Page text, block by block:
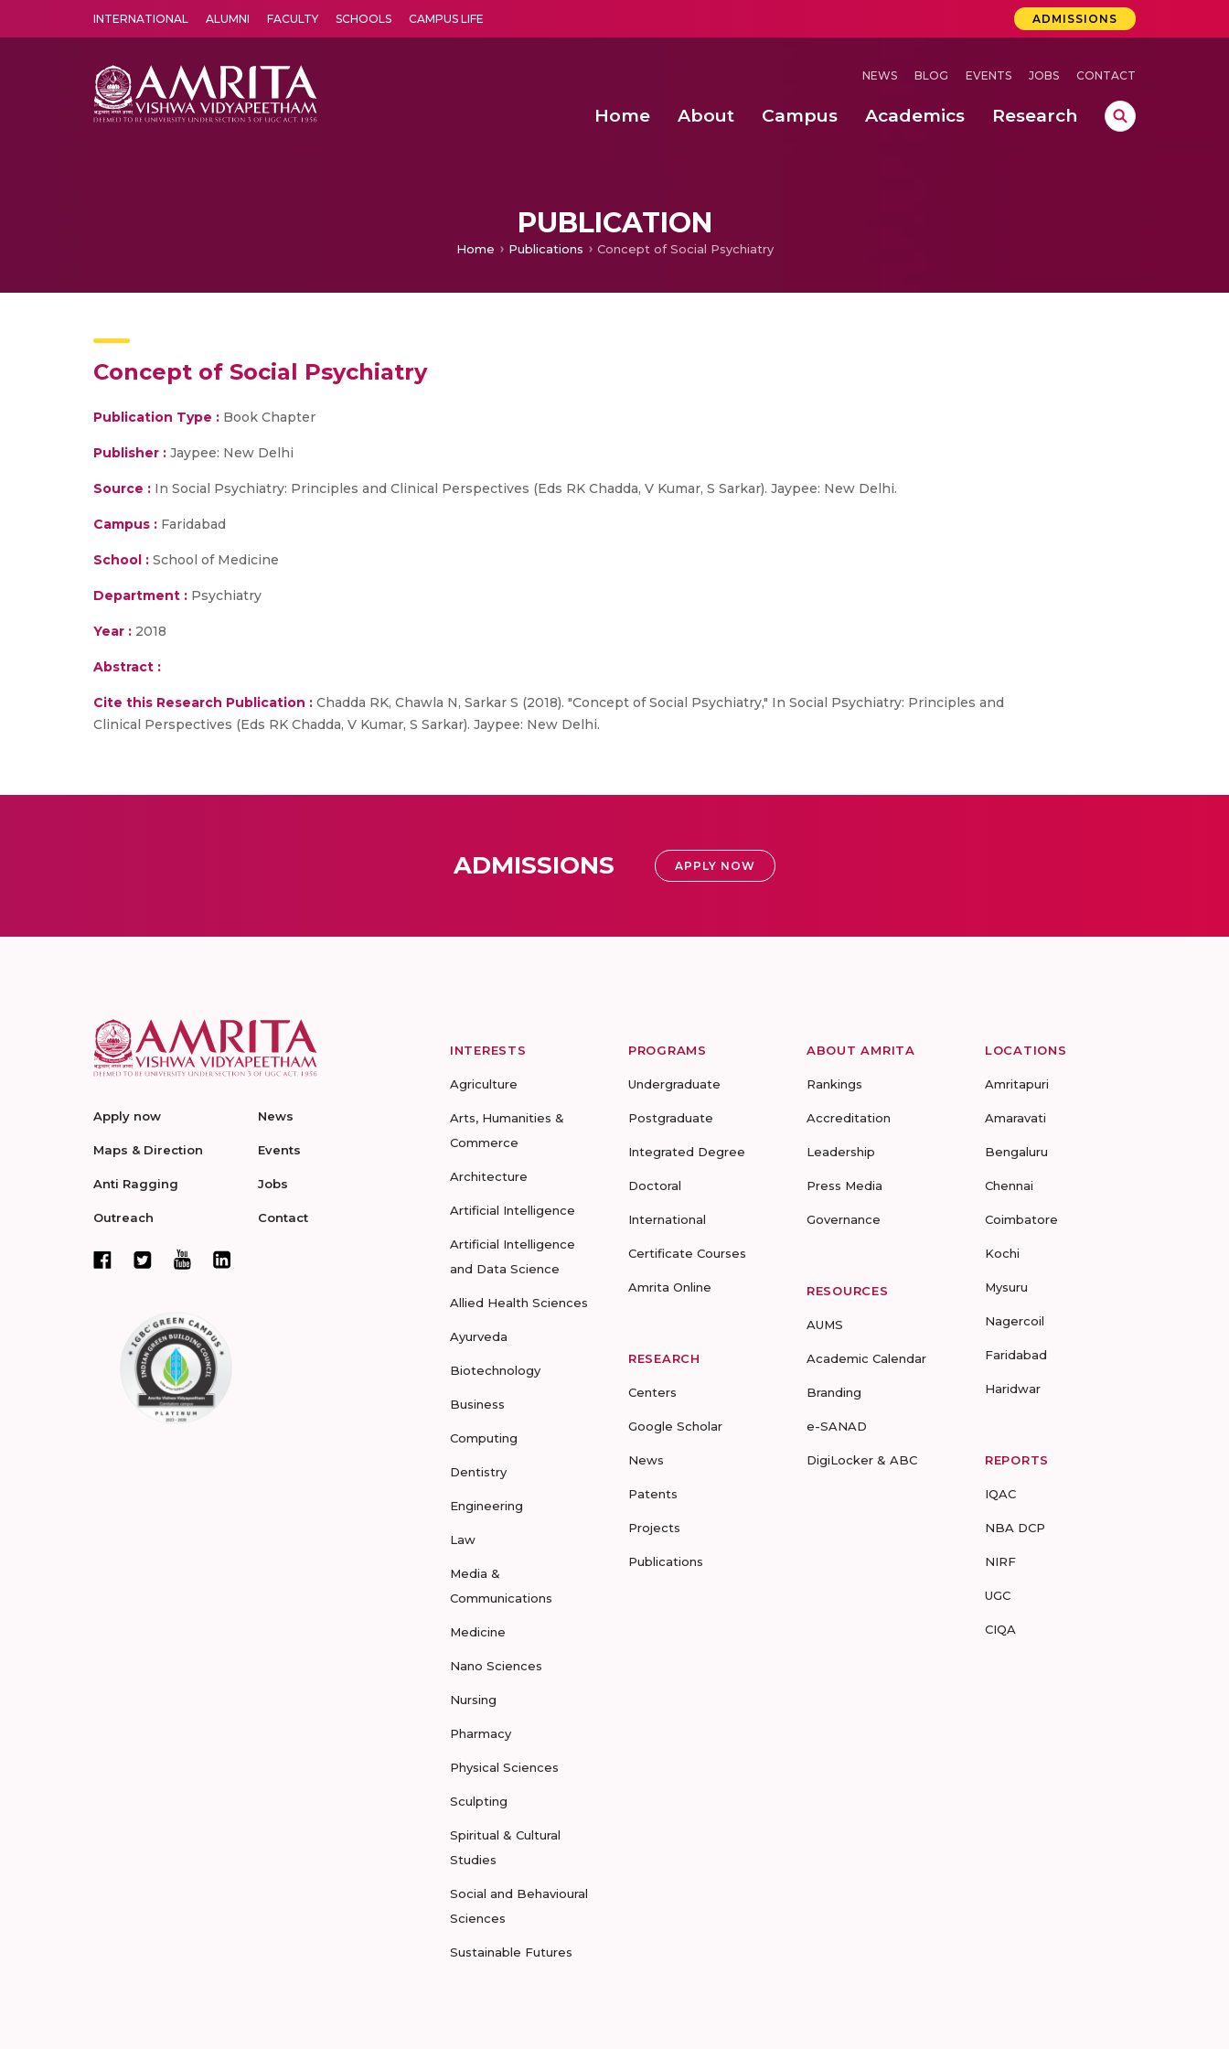
INTERNATIONAL ALUMNI FACULTY SCHOOLS CAMPUS LIFE ADMISSIONS
NEWS BLOG EVENTS JOBS CONTACT
Home About Campus Academics Research
PUBLICATION
Home Publications Concept of Social Psychiatry
Concept of Social Psychiatry
Publication Type : Book Chapter
Publisher : Jaypee: New Delhi
Source : In Social Psychiatry: Principles and Clinical Perspectives (Eds RK Chadda, V Kumar, S Sarkar). Jaypee: New Delhi.
Campus : Faridabad
School : School of Medicine
Department : Psychiatry
Year : 2018
Abstract :
Cite this Research Publication : Chadda RK, Chawla N, Sarkar S (2018). "Concept of Social Psychiatry," In Social Psychiatry: Principles and
Clinical Perspectives (Eds RK Chadda, V Kumar, S Sarkar). Jaypee: New Delhi.
ADMISSIONS APPLY NOW
Apply now
Maps & Direction
Anti Ragging
Outreach
News
Events
Jobs
Contact
INTERESTS
Agriculture
Arts, Humanities &
Commerce
Architecture
Artificial Intelligence
Artificial Intelligence
and Data Science
Allied Health Sciences
Ayurveda
Biotechnology
Business
Computing
Dentistry
Engineering
Law
Media &
Communications
Medicine
Nano Sciences
Nursing
Pharmacy
Physical Sciences
Sculpting
Spiritual & Cultural
Studies
Social and Behavioural
Sciences
Sustainable Futures
PROGRAMS
Undergraduate
Postgraduate
Integrated Degree
Doctoral
International
Certificate Courses
Amrita Online
RESEARCH
Centers
Google Scholar
News
Patents
Projects
Publications
ABOUT AMRITA
Rankings
Accreditation
Leadership
Press Media
Governance
RESOURCES
AUMS
Academic Calendar
Branding
e-SANAD
DigiLocker & ABC
LOCATIONS
Amritapuri
Amaravati
Bengaluru
Chennai
Coimbatore
Kochi
Mysuru
Nagercoil
Faridabad
Haridwar
REPORTS
IQAC
NBA DCP
NIRF
UGC
CIQA